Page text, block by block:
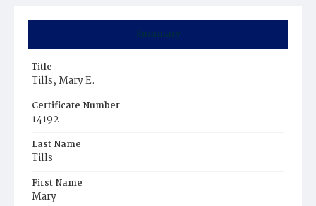
Summary
Title
Tills, Mary E.
Certificate Number
14192
Last Name
Tills
First Name
Mary